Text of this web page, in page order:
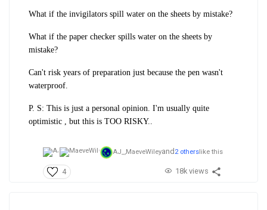
What if the invigilators spill water on the sheets by mistake?
What if the paper checker spills water on the sheets by
mistake?
Can't risk years of preparation just because the pen wasn't
waterproof.
P. S: This is just a personal opinion. I'm usually quite
optimistic , but this is TOO RISKY..
AJ_,MaeveWileyand 2 others like this
4 18k views